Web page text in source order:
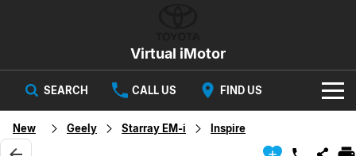
Virtual iMotor
SEARCH CALL US FIND US
HOME
New Geely Starray EM-i Inspire